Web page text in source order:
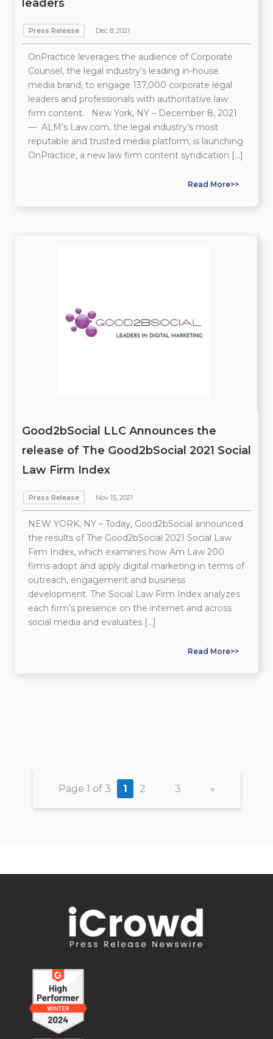
leaders
Press Release Dec 8, 2021
OnPractice leverages the audience of Corporate
Counsel, the legal industry’s leading in-house
media brand, to engage 137,000 corporate legal
leaders and professionals with authoritative law
firm content. New York, NY – December 8, 2021
— ALM’s Law.com, the legal industry’s most
reputable and trusted media platform, is launching
OnPractice, a new law firm content syndication […]
Read More>>
Good2bSocial LLC Announces the
release of The Good2bSocial 2021 Social
Law Firm Index
Press Release Nov 15, 2021
NEW YORK, NY – Today, Good2bSocial announced
the results of The Good2bSocial 2021 Social Law
Firm Index, which examines how Am Law 200
firms adopt and apply digital marketing in terms of
outreach, engagement and business
development. The Social Law Firm Index analyzes
each firm’s presence on the internet and across
social media and evaluates […]
Read More>>
Page 1 of 3 1 2 3 »